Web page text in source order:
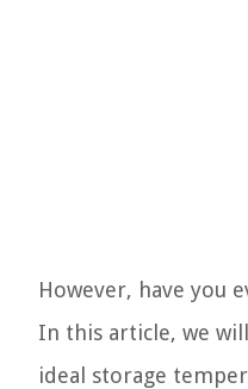
However, have you
In this article, we
ideal storage